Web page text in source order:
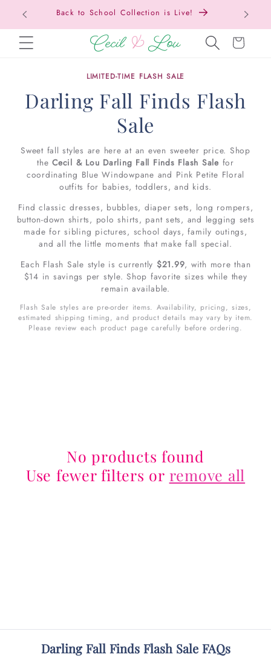
SKIP TO CONTENTBack to School Collection is Live!
Cart
LIMITED-TIME FLASH SALE
Darling Fall Finds Flash
Sale
Sweet fall styles are here at an even sweeter price. Shop
theCecil & Lou Darling Fall Finds Flash Sale for
coordinating Blue Windowpane and Pink Petite Floral
outfits for babies, toddlers, and kids.
Find classic dresses, bubbles, diaper sets, long rompers,
button-down shirts, polo shirts, pant sets, and legging sets
made for sibling pictures, school days, family outings,
and all the little moments that make fall special.
Each Flash Sale style is currently $21.99, with more than
$14 in savings per style. Shop favorite sizes while they
remain available.
Flash Sale styles are pre-order items. Availability, pricing, sizes,
estimated shipping timing, and product details may vary by item.
Please review each product page carefully before ordering.
No products found
Use fewer filters or remove all
Darling Fall Finds Flash Sale FAQs